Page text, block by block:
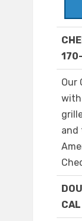
Our
with
and